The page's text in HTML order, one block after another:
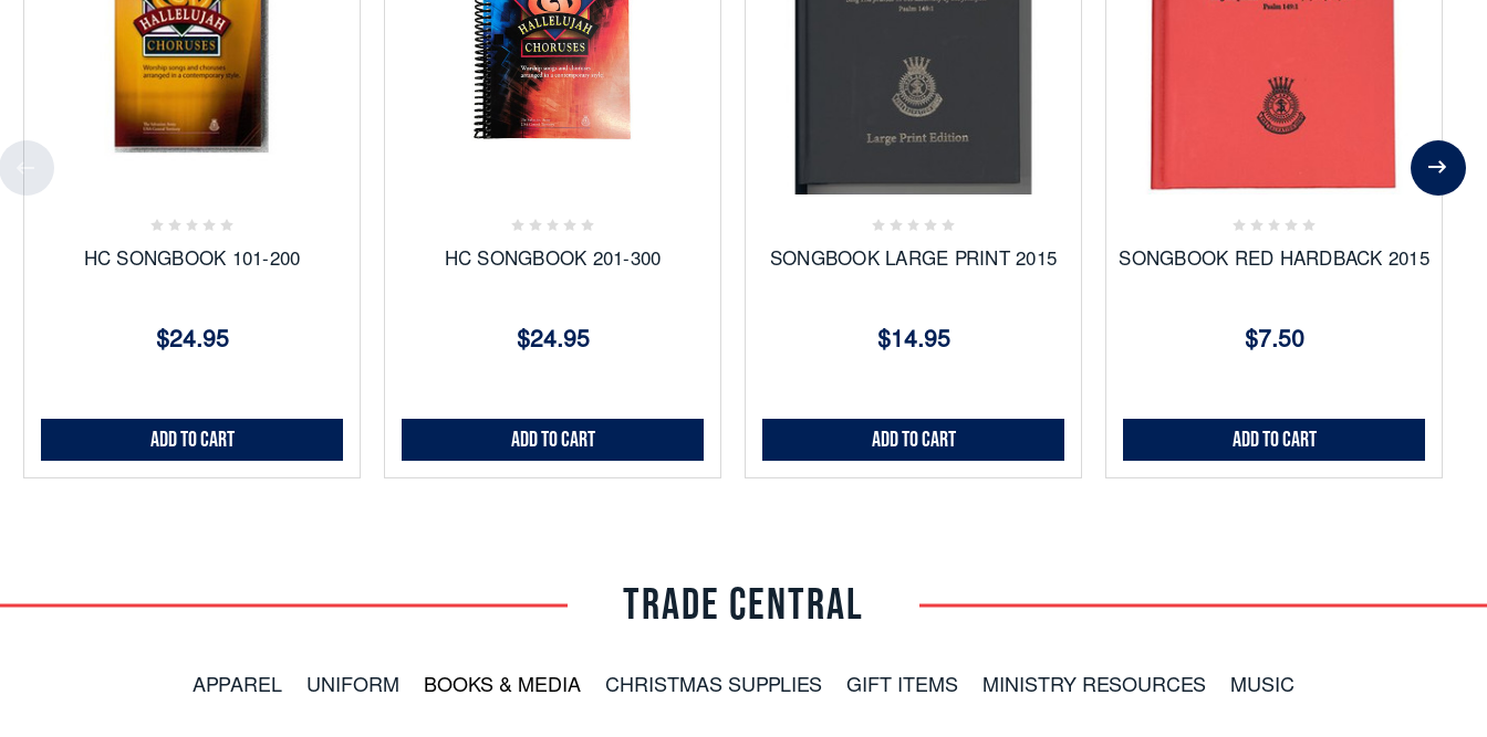
HC SONGBOOK 101-200
$24.95
Add to Cart
HC SONGBOOK 201-300
$24.95
Add to Cart
to
SONGBOOK LARGE PRINT 2015
$14.95
Add to Cart
to
SONGBOOK RED HARDBACK 2015
$7.50
Add to Cart
TRADE CENTRAL
APPAREL UNIFORM BOOKS & MEDIA CHRISTMAS SUPPLIES GIFT ITEMS MINISTRY RESOURCES MUSIC